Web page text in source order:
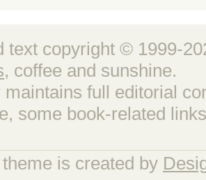
text copyright © 1999-
, coffee and sunshine.
maintains full editorial
some book-related
theme is created by